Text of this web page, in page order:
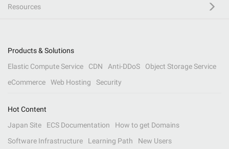
Resources
Products & Solutions
Elastic Compute Service
CDN Anti-DDoS
Object Storage Service
eCommerce
Web Hosting Security
Hot Content
Japan Site
ECS Documentation
How to get Domains
Software Infrastructure
Learning Path New Users